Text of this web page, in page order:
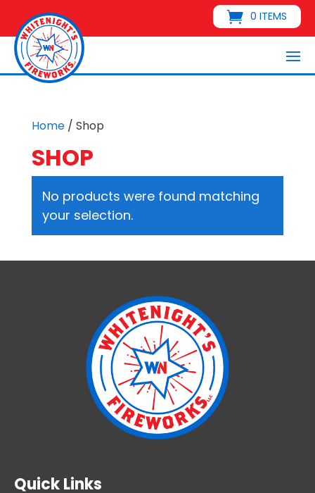
0 ITEMS
Home/ Shop
SHOP
No products were found matching
your selection.
Quick Links